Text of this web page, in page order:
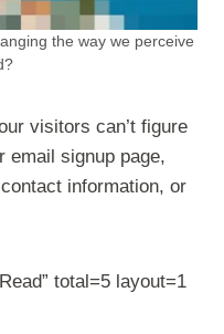
the way we perceive
visitors can’t figure
email signup page,
information, or
total=5 layout=1